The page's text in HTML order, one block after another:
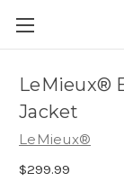
LeMieux®
Jacket
LeMieux®
$299.99